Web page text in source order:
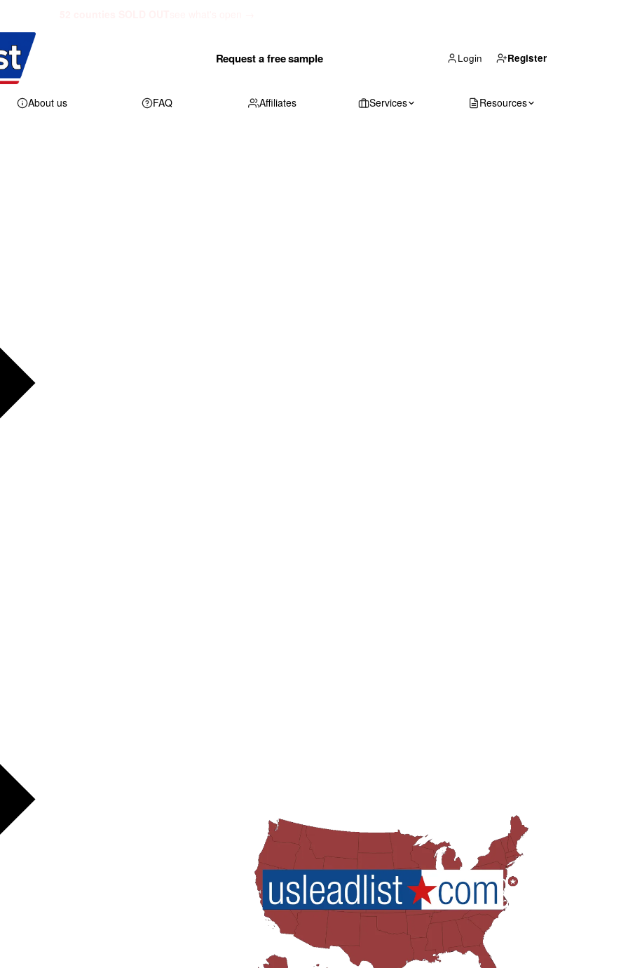
Request a free sample Login Register
About us FAQ Affiliates Services Resources